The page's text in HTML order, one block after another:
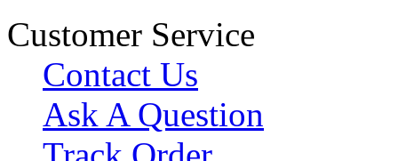
Customer Service
Contact Us
Ask A Question